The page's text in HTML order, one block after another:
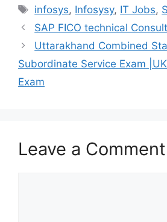
infosys, Infosysy, IT Jobs,
SAP FICO technical
Uttarakhand Combined
Subordinate Service Exam
Exam
Leave a Comment